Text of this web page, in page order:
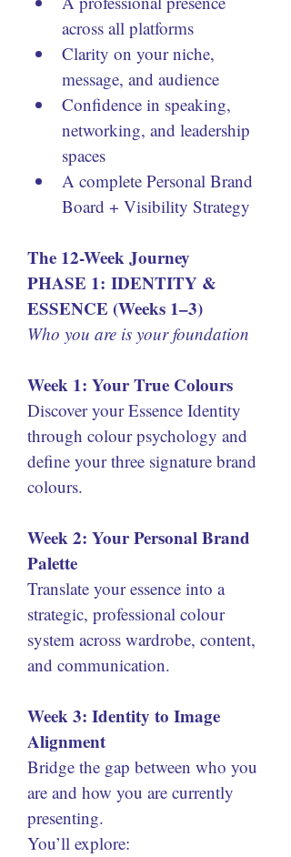
across all platforms
Clarity on your niche,
message, and audience
Confidence in speaking,
networking, and leadership
spaces
A complete Personal Brand
Board + Visibility Strategy
The 12-Week Journey
PHASE 1: IDENTITY &
ESSENCE (Weeks 1–3)
Who you are is your foundation
Week 1: Your True Colours
Discover your Essence Identity
through colour psychology and
define your three signature brand
colours.
Week 2: Your Personal Brand
Palette
Translate your essence into a
strategic, professional colour
system across wardrobe, content,
and communication.
Week 3: Identity to Image
Alignment
Bridge the gap between who you
are and how you are currently
presenting.
You’ll explore: